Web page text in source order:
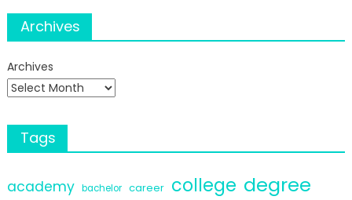
Archives
Archives
Tags
academy bachelor career college degree